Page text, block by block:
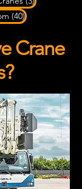
(40)40 posts
Crane